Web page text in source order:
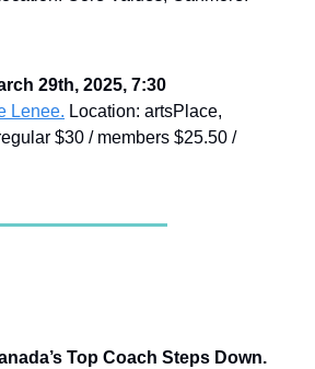
29th, 2025, 7:30
Lenee. Location: artsPlace,
$30 / members $25.50 /
Top Coach Steps Down.